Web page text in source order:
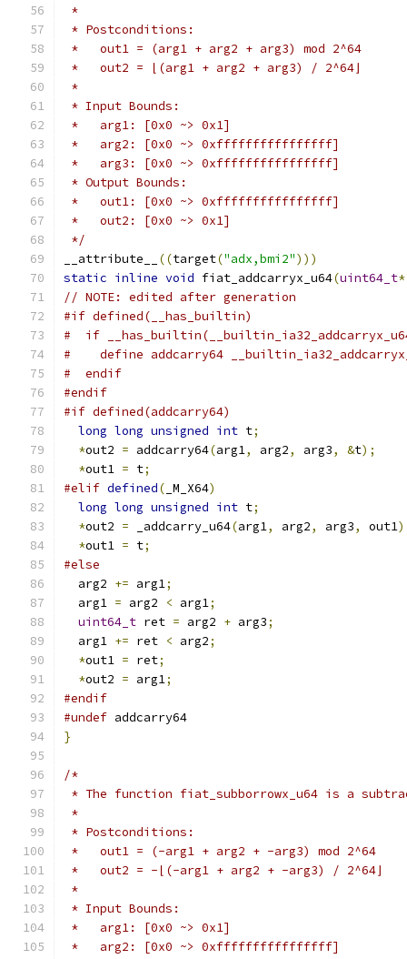
*
* Postconditions:
*   out1 = (arg1 + arg2 + arg3) mod 2^64
*   out2 = ⌊(arg1 + arg2 + arg3) / 2^64⌋
*
* Input Bounds:
*   arg1: [0x0 ~> 0x1]
*   arg2: [0x0 ~> 0xffffffffffffffff]
*   arg3: [0x0 ~> 0xffffffffffffffff]
* Output Bounds:
*   out1: [0x0 ~> 0xffffffffffffffff]
*   out2: [0x0 ~> 0x1]
*/
__attribute__
((target("adx,bmi2")))
static inline void fiat_addcarryx_u64(uint64_t*
// NOTE: edited after generation
#if defined(__has_builtin)
#  if
#    define addcarry64
#  endif
#endif
#if defined(addcarry64)
long long unsigned int t;
*out2 = addcarry64(arg1, arg2, arg3, &t);
*out1 = t;
#elif defined( _M_X64)
long long unsigned int t;
*out2 = _addcarry_u64(arg1, arg2, arg3, out1
*out1 = t;
#else
  arg2
+= arg1;
  arg1
= arg2 < arg1;
uint64_t ret = arg2 + arg3;
  arg1
+= ret < arg2;
*out1 = ret;
*out2 = arg1;
#endif
#undef addcarry64
}
/*
* The function fiat_subborrowx_u64 is a
*
* Postconditions:
*   out1 = (-arg1 + arg2 + -arg3) mod 2^64
*   out2 = -⌊(-arg1 + arg2 + -arg3) / 2^64⌋
*
* Input Bounds:
*   arg1: [0x0 ~> 0x1]
*   arg2: [0x0 ~> 0xffffffffffffffff]